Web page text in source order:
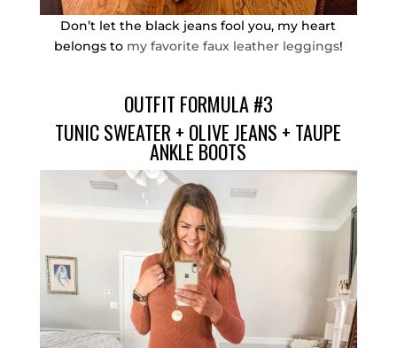
Don’t let the black jeans fool you, my heart
belongs to my favorite faux leather leggings!
OUTFIT FORMULA #3
TUNIC SWEATER + OLIVE JEANS + TAUPE
ANKLE BOOTS